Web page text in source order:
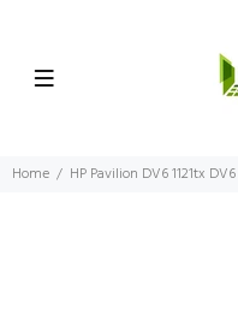
Home HP Pavilion DV6 1121tx